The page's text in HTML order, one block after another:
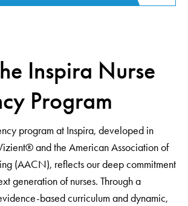
Inspira Nurse
Program
program at Inspira, developed in
and the American Association of
(AACN), reflects our deep commitment
generation of nurses. Through a
based curriculum and dynamic,